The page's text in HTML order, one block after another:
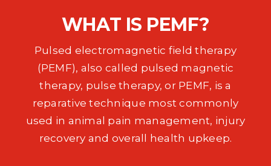
SUPPORT
COMPANY
MY ACCOUNT
WHAT IS PEMF?
Pulsed electromagnetic field therapy
(PEMF), also called pulsed magnetic
therapy, pulse therapy, or PEMF, is a
reparative technique most commonly
used in animal pain management, injury
recovery and overall health upkeep.